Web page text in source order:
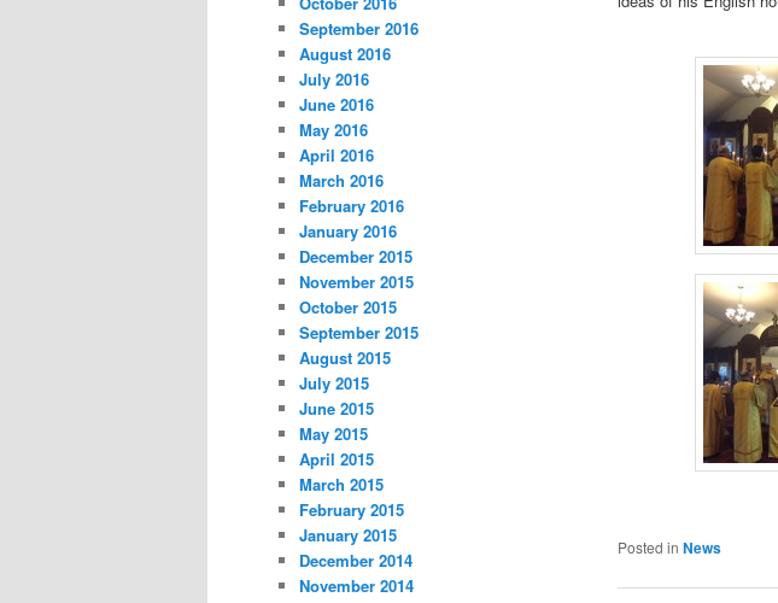
Posted in News
September 2016
August 2016
July 2016
June 2016
May 2016
April 2016
March 2016
February 2016
January 2016
December 2015
November 2015
October 2015
September 2015
August 2015
July 2015
June 2015
May 2015
April 2015
March 2015
February 2015
January 2015
December 2014
November 2014